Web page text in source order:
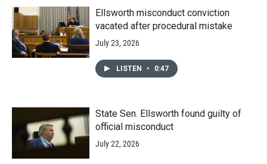
Ellsworth misconduct conviction
vacated after procedural mistake
July 23, 2026
LISTEN • 0:47
State Sen. Ellsworth found guilty of
official misconduct
July 22, 2026